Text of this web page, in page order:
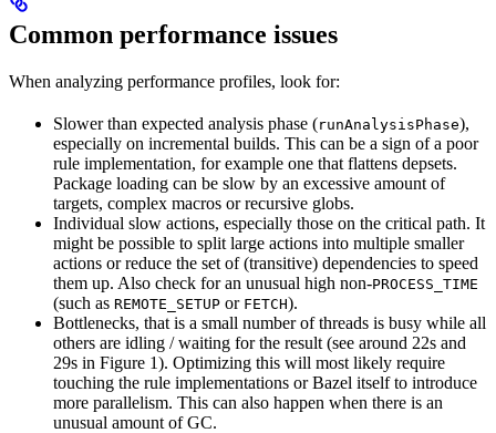
Common performance issues
When analyzing performance profiles, look for:
Slower than expected analysis phase (runAnalysisPhase),
especially on incremental builds. This can be a sign of a poor
rule implementation, for example one that flattens depsets.
Package loading can be slow by an excessive amount of
targets, complex macros or recursive globs.
Individual slow actions, especially those on the critical path. It
might be possible to split large actions into multiple smaller
actions or reduce the set of (transitive) dependencies to speed
them up. Also check for an unusual high non-PROCESS_TIME
(such as REMOTE_SETUP or FETCH).
Bottlenecks, that is a small number of threads is busy while all
others are idling / waiting for the result (see around 22s and
29s in Figure 1). Optimizing this will most likely require
touching the rule implementations or Bazel itself to introduce
more parallelism. This can also happen when there is an
unusual amount of GC.